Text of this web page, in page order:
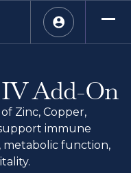
Add-On
Zinc, Copper,
immune
metabolic function,